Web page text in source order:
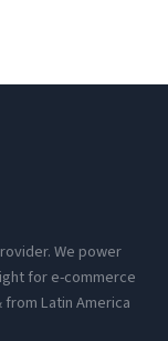
We power
for e-commerce
Latin America